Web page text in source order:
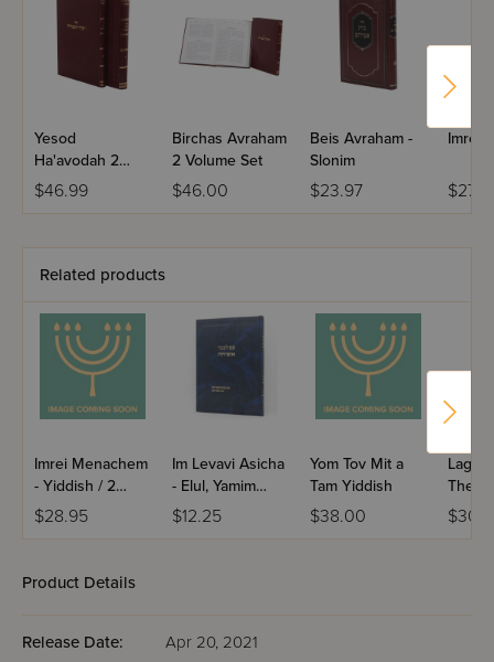
Yesod
Ha'avodah 2
Volume Set
$46.99
Birchas Avraham
2 Volume Set
$46.00
Beis Avraham -
Slonim
$23.97
Imrei
Related products
Imrei Menachem
- Yiddish / 2
Volume Set
$28.95
Im Levavi Asicha
- Elul, Yamim
Noraim
$12.25
Yom Tov Mit a
Tam Yiddish
$38.00
Lag
The
The
Product Details
Release Date: Apr 20, 2021